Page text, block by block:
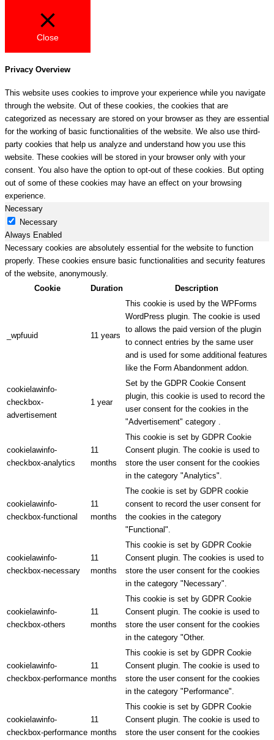
Close
Privacy Overview
This website uses cookies to improve your experience while you navigate
through the website. Out of these cookies, the cookies that are
categorized as necessary are stored on your browser as they are essential
for the working of basic functionalities of the website. We also use third-
party cookies that help us analyze and understand how you use this
website. These cookies will be stored in your browser only with your
consent. You also have the option to opt-out of these cookies. But opting
out of some of these cookies may have an effect on your browsing
experience.
Necessary
Necessary
Always Enabled
Necessary cookies are absolutely essential for the website to function
properly. These cookies ensure basic functionalities and security features
of the website, anonymously.
Cookie
Duration Description
_wpfuuid 11 years
This cookie is used by the WPForms
WordPress plugin. The cookie is used
to allows the paid version of the plugin
to connect entries by the same user
and is used for some additional features
like the Form Abandonment addon.
cookielawinfo-
checkbox-
advertisement
1 year
Set by the GDPR Cookie Consent
plugin, this cookie is used to record the
user consent for the cookies in the
"Advertisement" category .
cookielawinfo-
checkbox-analytics
11
months
This cookie is set by GDPR Cookie
Consent plugin. The cookie is used to
store the user consent for the cookies
in the category "Analytics".
cookielawinfo-
checkbox-functional
11
months
The cookie is set by GDPR cookie
consent to record the user consent for
the cookies in the category
"Functional".
cookielawinfo-
checkbox-necessary
11
months
This cookie is set by GDPR Cookie
Consent plugin. The cookies is used to
store the user consent for the cookies
in the category "Necessary".
cookielawinfo-
checkbox-others
11
months
This cookie is set by GDPR Cookie
Consent plugin. The cookie is used to
store the user consent for the cookies
in the category "Other.
cookielawinfo-
checkbox-performance
11
months
This cookie is set by GDPR Cookie
Consent plugin. The cookie is used to
store the user consent for the cookies
in the category "Performance".
cookielawinfo-
checkbox-performance
11
months
This cookie is set by GDPR Cookie
Consent plugin. The cookie is used to
store the user consent for the cookies